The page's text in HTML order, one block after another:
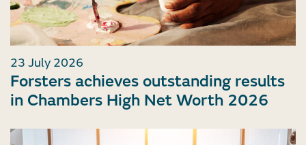
23 July 2026
Forsters achieves outstanding results
in Chambers High Net Worth 2026